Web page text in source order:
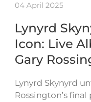
04 April 2025
Lynyrd
Icon: Live
Gary
Lynyrd Skynyrd
Rossington’s